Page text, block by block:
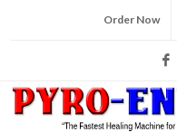
Order Now